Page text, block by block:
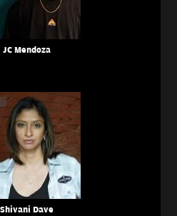
JC Mendoza
Shivani Dave